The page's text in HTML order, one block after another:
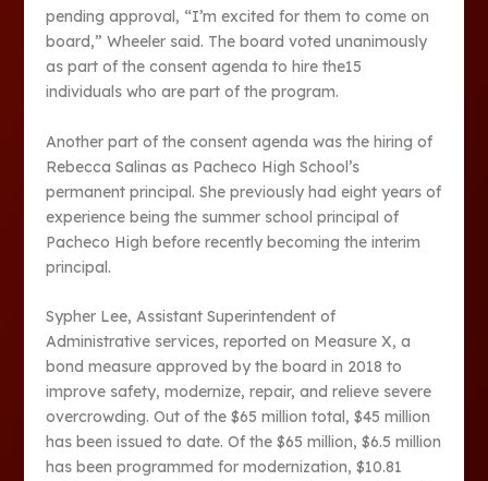
pending approval, “I’m excited for them to come on
board,” Wheeler said. The board voted unanimously
as part of the consent agenda to hire the15
individuals who are part of the program.
Another part of the consent agenda was the hiring of
Rebecca Salinas as Pacheco High School’s
permanent principal. She previously had eight years of
experience being the summer school principal of
Pacheco High before recently becoming the interim
principal.
Sypher Lee, Assistant Superintendent of
Administrative services, reported on Measure X, a
bond measure approved by the board in 2018 to
improve safety, modernize, repair, and relieve severe
overcrowding. Out of the $65 million total, $45 million
has been issued to date. Of the $65 million, $6.5 million
has been programmed for modernization, $10.81